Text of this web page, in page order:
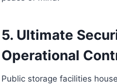
5. Ultimate
Operational
Public storage facilities